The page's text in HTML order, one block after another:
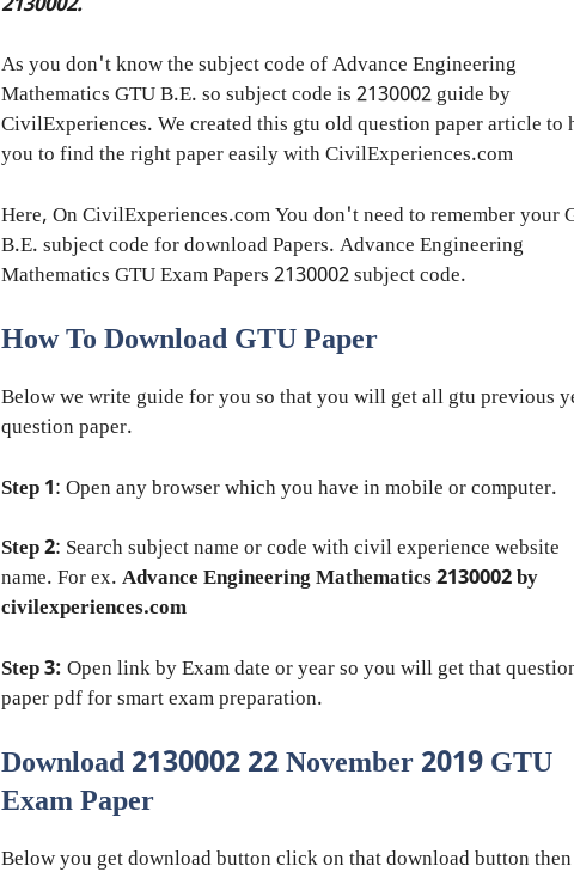
2130002.
As you don't know the subject code of Advance Engineering
Mathematics GTU B.E. so subject code is 2130002 guide by
CivilExperiences. We created this gtu old question paper article to
you to find the right paper easily with CivilExperiences.com
Here, On CivilExperiences.com You don't need to remember your
B.E. subject code for download Papers. Advance Engineering
Mathematics GTU Exam Papers 2130002 subject code.
How To Download GTU Paper
Below we write guide for you so that you will get all gtu previous
question paper.
Step 1: Open any browser which you have in mobile or computer.
Step 2: Search subject name or code with civil experience website
name. For ex. Advance Engineering Mathematics 2130002 by
civilexperiences.com
Step 3: Open link by Exam date or year so you will get that
paper pdf for smart exam preparation.
Download 2130002 22 November 2019 GTU
Exam Paper
Below you get download button click on that download button then